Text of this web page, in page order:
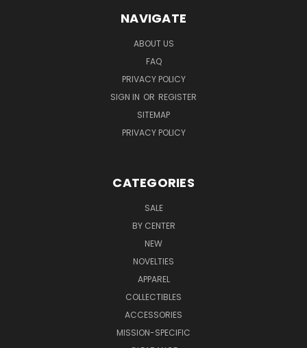
NAVIGATE
ABOUT US
FAQ
PRIVACY POLICY
SIGN IN OR REGISTER
SITEMAP
PRIVACY POLICY
CATEGORIES
SALE
BY CENTER
NEW
NOVELTIES
APPAREL
COLLECTIBLES
ACCESSORIES
MISSION-SPECIFIC